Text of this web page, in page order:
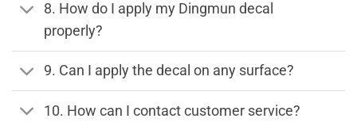
8. How do I apply my Dingmun decal
properly?
9. Can I apply the decal on any surface?
10. How can I contact customer service?